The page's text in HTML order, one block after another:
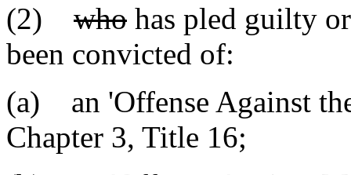
(2) who has pled guilty
been convicted of:
(a) an 'Offense Against
Chapter 3, Title 16;